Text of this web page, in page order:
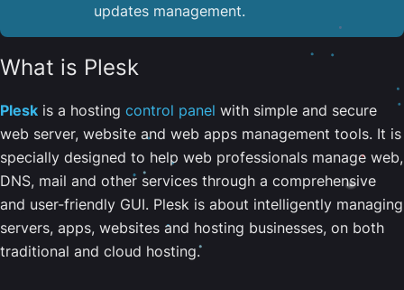
updates management.
What is Plesk
Plesk is a hosting control panel with simple and secure
web server, website and web apps management tools. It is
specially designed to help web professionals manage web,
DNS, mail and other services through a comprehensive
and user-friendly GUI. Plesk is about intelligently managing
servers, apps, websites and hosting businesses, on both
traditional and cloud hosting.